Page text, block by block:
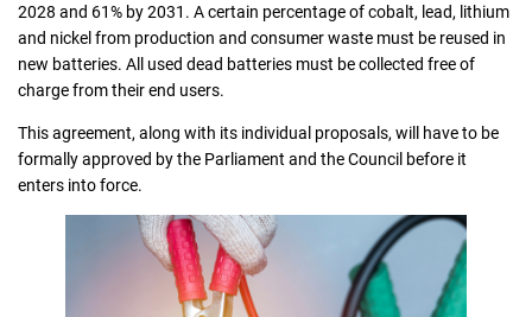
2028 and 61% by 2031. A certain percentage of cobalt, lead, lithium
and nickel from production and consumer waste must be reused in
new batteries. All used dead batteries must be collected free of
charge from their end users.
This agreement, along with its individual proposals, will have to be
formally approved by the Parliament and the Council before it
enters into force.